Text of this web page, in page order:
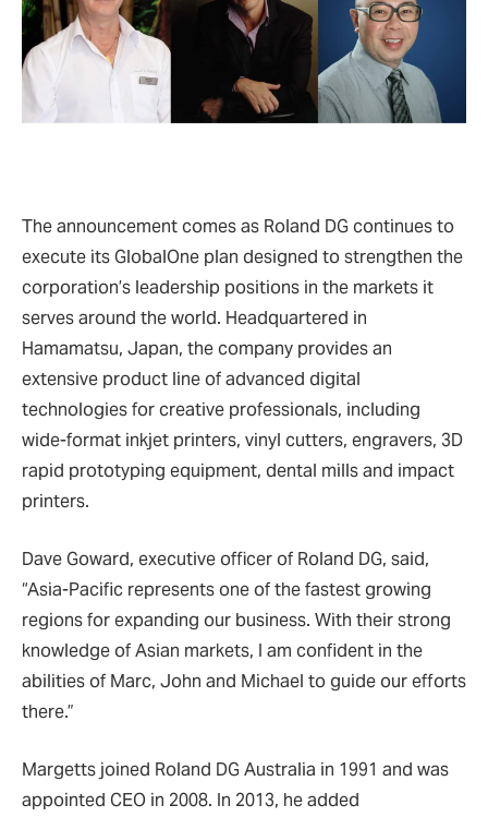
The announcement comes as Roland DG continues to
execute its GlobalOne plan designed to strengthen the
corporation’s leadership positions in the markets it
serves around the world. Headquartered in
Hamamatsu, Japan, the company provides an
extensive product line of advanced digital
technologies for creative professionals, including
wide-format inkjet printers, vinyl cutters, engravers, 3D
rapid prototyping equipment, dental mills and impact
printers.
Dave Goward, executive officer of Roland DG, said,
“Asia-Pacific represents one of the fastest growing
regions for expanding our business. With their strong
knowledge of Asian markets, I am confident in the
abilities of Marc, John and Michael to guide our efforts
there.”
Margetts joined Roland DG Australia in 1991 and was
appointed CEO in 2008. In 2013, he added